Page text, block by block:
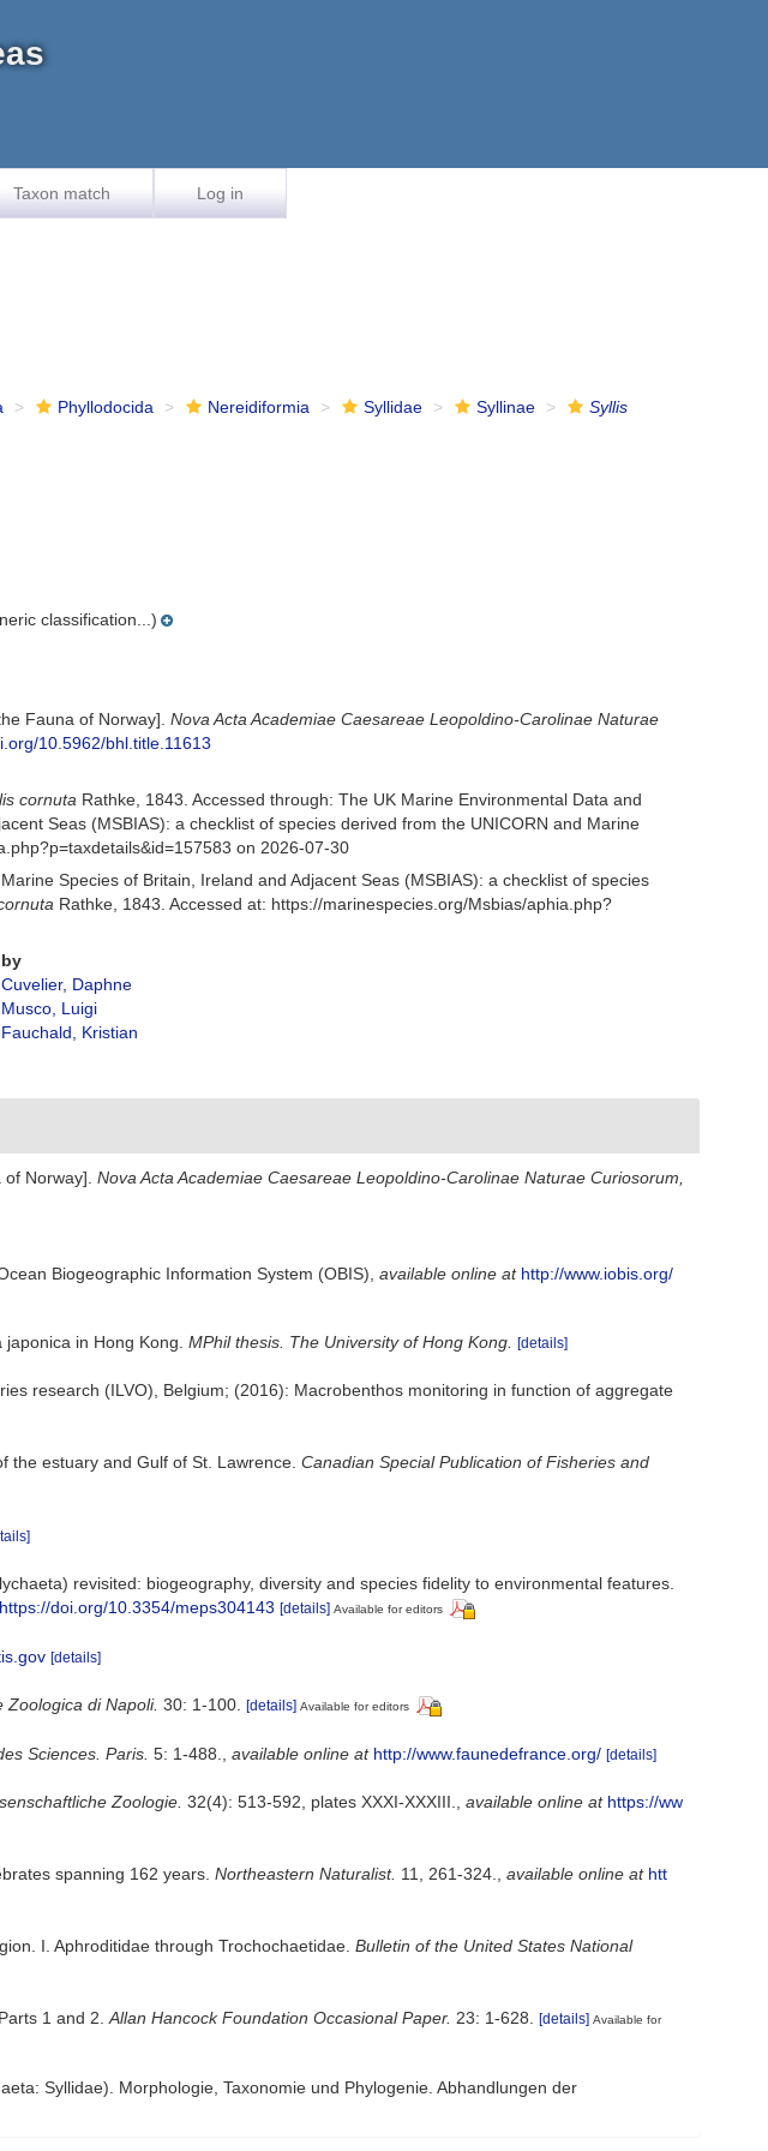
Taxon match Log in
Phyllodocida Nereidiformia Syllidae Syllinae
Syllis
classification...)
Fauna of Norway].Nova Acta Academiae Caesareae Leopoldino-Carolinae Naturae
10.5962/bhl.title.11613
cornuta Rathke, 1843. Accessed through: The UK Marine Environmental Data and
Seas (MSBIAS): a checklist of species derived from the UNICORN and Marine
on 2026-07-30
Species of Britain, Ireland and Adjacent Seas (MSBIAS): a checklist of species
Rathke, 1843. Accessed at: https://marinespecies.org/Msbias/aphia.php?
by
Cuvelier, Daphne
Musco, Luigi
Fauchald, Kristian
Norway]. Nova Acta Academiae Caesareae Leopoldino-Carolinae Naturae Curiosorum,
Biogeographic Information System (OBIS) available online at http://www.iobis.org/
in Hong Kong. MPhil thesis. The University of Hong Kong. [details]
research (ILVO), Belgium; (2016): Macrobenthos monitoring in function of aggregate
the estuary and Gulf of St. Lawrence. Canadian Special Publication of Fisheries and
revisited: biogeography, diversity and species fidelity to environmental features.
https://doi.org/10.3354/meps304143 [details] Available for editors
[details]
Zoologica di Napoli. 30: 1-100. [details] Available for editors
Sciences. Paris. 5: 1-488. available online at http://www.faunedefrance.org/ [details]
Zoologie. 32(4): 513-592, plates XXXI-XXXIII. available online at https://ww
spanning 162 years. Northeastern Naturalist. 11, 261-324. available online at htt
I. Aphroditidae through Trochochaetidae. Bulletin of the United States National
1 and 2.Allan Hancock Foundation Occasional Paper. 23: 1-628. [details] Available for
Syllidae). Morphologie, Taxonomie und Phylogenie. Abhandlungen der